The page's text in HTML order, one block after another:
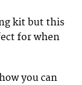
kit but this
for when
you can